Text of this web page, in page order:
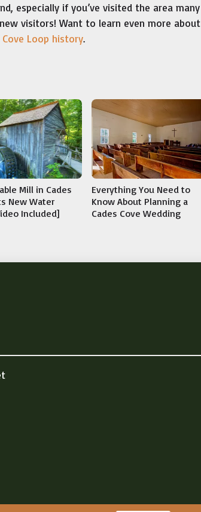
especially if you’ve visited the area many
visitors! Want to learn even more about
Loop history.
Mill in Cades
New Water
Included]
Everything You Need to
Know About Planning a
Cades Cove Wedding